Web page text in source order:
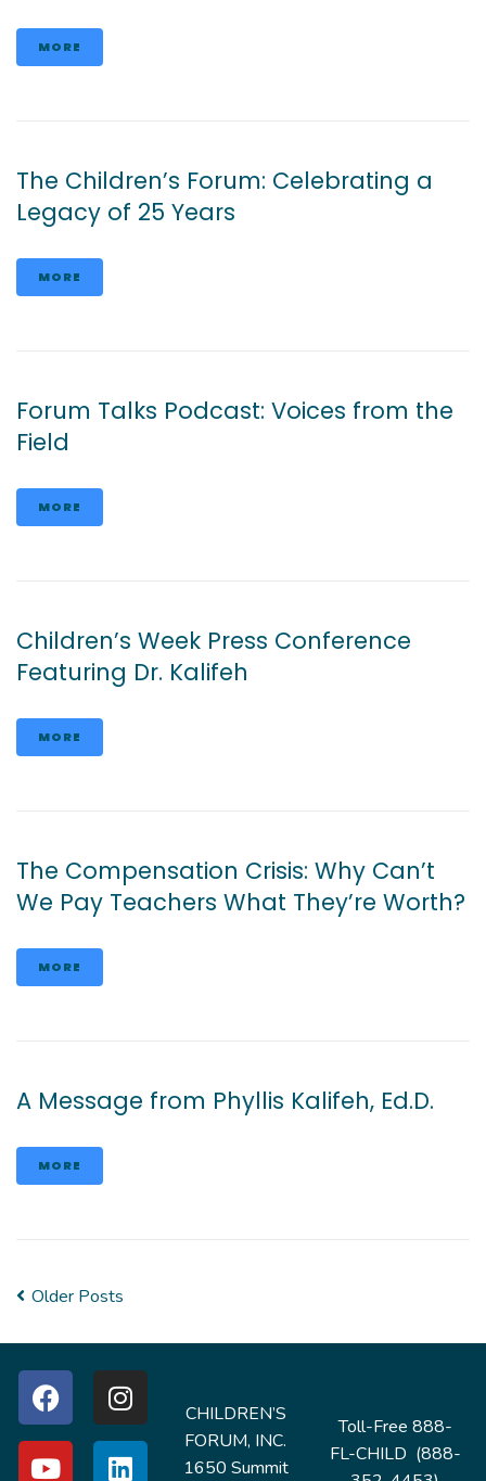
MORE
The Children’s Forum: Celebrating a
Legacy of 25 Years
MORE
Forum Talks Podcast: Voices from the
Field
MORE
Children’s Week Press Conference
Featuring Dr. Kalifeh
MORE
The Compensation Crisis: Why Can’t
We Pay Teachers What They’re Worth?
MORE
A Message from Phyllis Kalifeh, Ed.D.
MORE
Older Posts
CHILDREN’S
FORUM, INC.
1650 Summit
Toll-Free 888-
FL-CHILD (888-